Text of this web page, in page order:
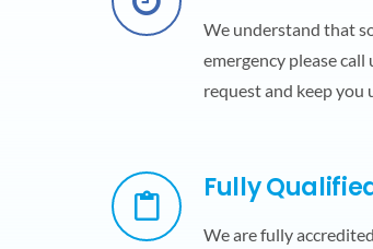
We understand that
emergency please
request and keep you
Fully
We are fully